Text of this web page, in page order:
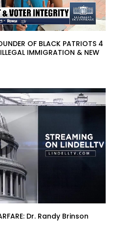
OF BLACK PATRIOTS 4
IMMIGRATION & NEW
Dr. Randy Brinson